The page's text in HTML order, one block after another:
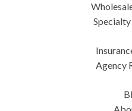
Agency